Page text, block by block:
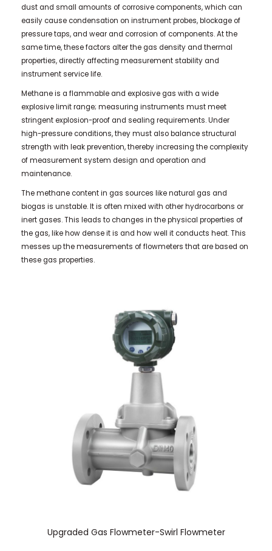
dust and small amounts of corrosive components, which can
easily cause condensation on instrument probes, blockage of
pressure taps, and wear and corrosion of components. At the
same time, these factors alter the gas density and thermal
properties, directly affecting measurement stability and
instrument service life.
Methane is a flammable and explosive gas with a wide
explosive limit range; measuring instruments must meet
stringent explosion-proof and sealing requirements. Under
high-pressure conditions, they must also balance structural
strength with leak prevention, thereby increasing the complexity
of measurement system design and operation and
maintenance.
The methane content in gas sources like natural gas and
biogas is unstable. It is often mixed with other hydrocarbons or
inert gases. This leads to changes in the physical properties of
the gas, like how dense it is and how well it conducts heat. This
messes up the measurements of flowmeters that are based on
these gas properties.
Upgraded Gas Flowmeter-Swirl Flowmeter